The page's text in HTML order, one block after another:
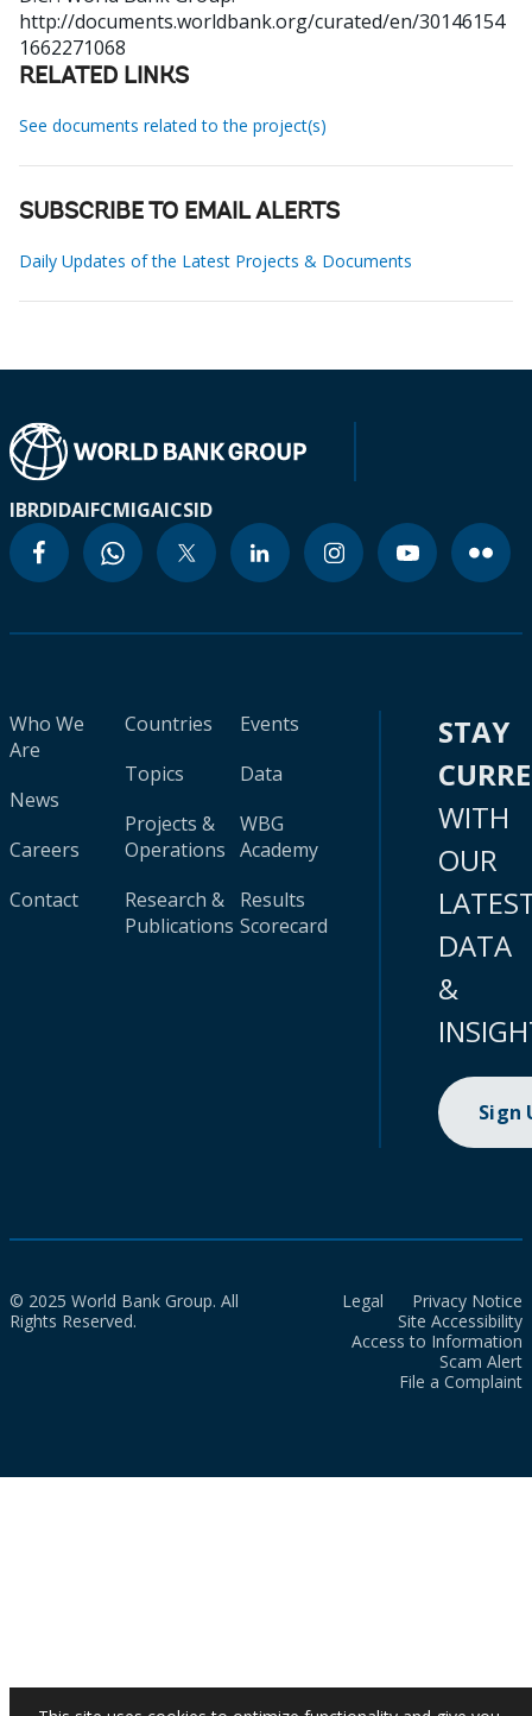
http://documents.worldbank.org/curated/en/30146154
1662271068
RELATED LINKS
See documents related to the project(s)
SUBSCRIBE TO EMAIL ALERTS
Daily Updates of the Latest Projects & Documents
IBRDIDAIFCMIGAICSID
Who We
Are
News
Careers
Contact
Countries
Topics
Projects &
Operations
Research &
Publications
Events
Data
WBG
Academy
Results
Scorecard
STAY
WITH
OUR
DATA
&
Sign
© 2025 World Bank Group. All
Rights Reserved.
Legal
Privacy Notice
Site Accessibility
Access to Information
Scam Alert
File a Complaint